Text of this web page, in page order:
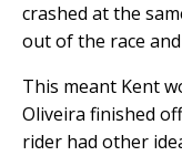
crashed at the
out of the race
This meant Kent
Oliveira finished
rider had other